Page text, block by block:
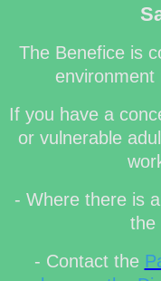
The Benefice is
environment
If you have a
or vulnerable
- Where there is
the
- Contact the